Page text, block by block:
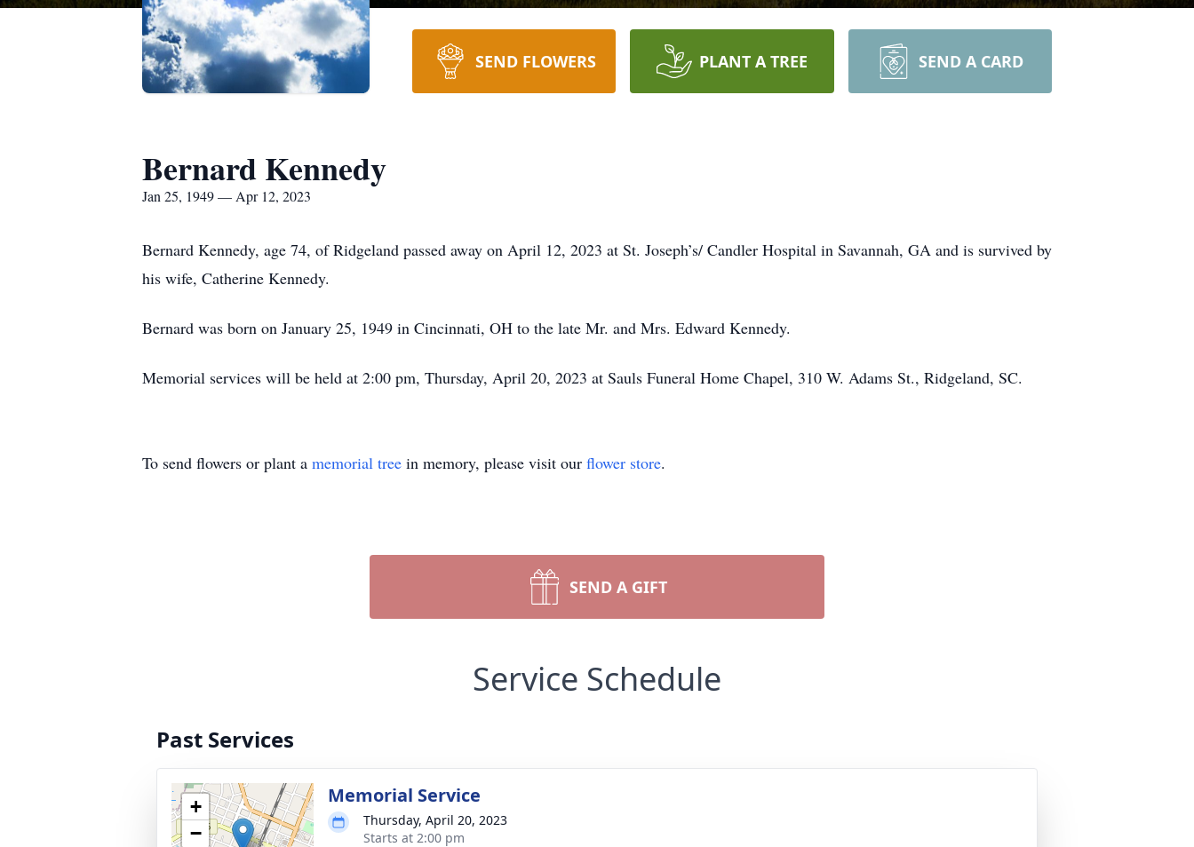
SEND FLOWERS PLANT A TREE SEND A CARD
Bernard Kennedy
Jan 25, 1949 — Apr 12, 2023
Bernard Kennedy, age 74, of Ridgeland passed away on April 12, 2023 at St. Joseph’s/ Candler Hospital in Savannah, GA and is survived by
his wife, Catherine Kennedy.
Bernard was born on January 25, 1949 in Cincinnati, OH to the late Mr. and Mrs. Edward Kennedy.
Memorial services will be held at 2:00 pm, Thursday, April 20, 2023 at Sauls Funeral Home Chapel, 310 W. Adams St., Ridgeland, SC.
To send flowers or plant a memorial tree in memory, please visit our flower store.
SEND A GIFT
Service Schedule
Past Services
+
−
Memorial Service
Thursday, April 20, 2023
Starts at 2:00 pm